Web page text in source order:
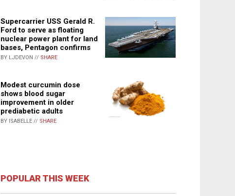
Supercarrier USS Gerald R.
Ford to serve as floating
nuclear power plant for land
bases, Pentagon confirms
BY LJDEVON // SHARE
Modest curcumin dose
shows blood sugar
improvement in older
prediabetic adults
BY ISABELLE // SHARE
POPULAR THIS WEEK